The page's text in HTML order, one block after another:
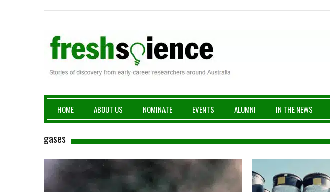
Fresh Science
HOME ABOUT US NOMINATE EVENTS ALUMNI IN THE NEWS
gases